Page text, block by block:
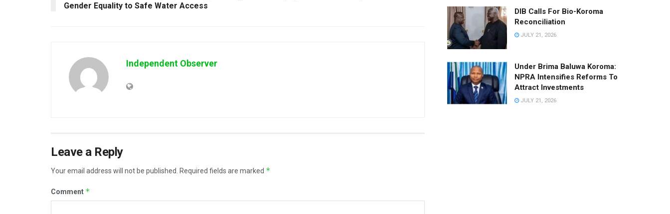
Gender Equality to Safe Water Access
Independent Observer
Leave a Reply
Your email address will not be published. Required fields are marked *
Comment *
DIB Calls For Bio-Koroma
Reconciliation
JULY 21, 2026
Under Brima Baluwa Koroma:
NPRA Intensifies Reforms To
Attract Investments
JULY 21, 2026